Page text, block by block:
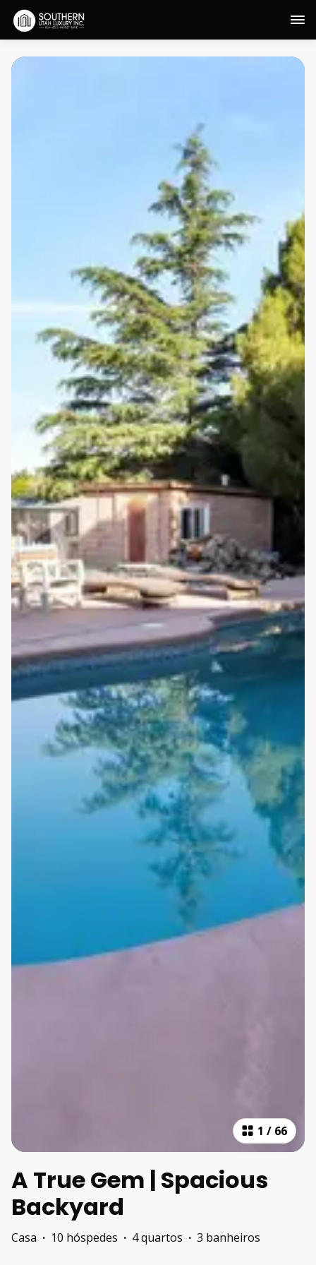
1 / 66
A True Gem | Spacious
Backyard
Casa · 10 hóspedes · 4 quartos · 3 banheiros